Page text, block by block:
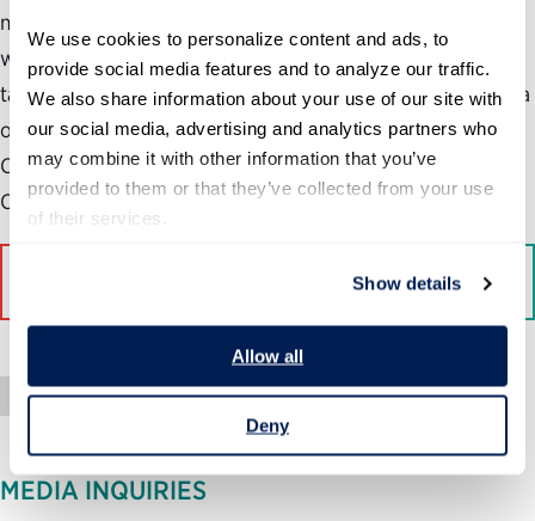
We use cookies to personalize content and ads, to
provide social media features and to analyze our traffic.
We also share information about your use of our site with
our social media, advertising and analytics partners who
may combine it with other information that you’ve
provided to them or that they’ve collected from your use
of their services.
Show details
Allow all
Deny
medicines, resigned under pressure. “These are people
with years of training and expertise, who have oftentimes
taken a lower salary because they really believe in the idea
of public service,” says Jennifer Jones, director of the
Center for Science and Democracy at the Union of
Concerned Scientists, a left-leaning advocacy group.
Read More on Bloomberg
Press Mention
MEDIA INQUIRIES